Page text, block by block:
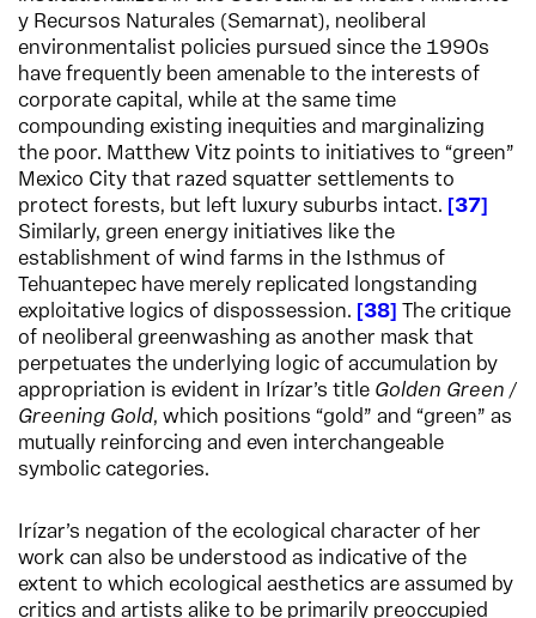
y Recursos Naturales (Semarnat), neoliberal
environmentalist policies pursued since the 1990s
have frequently been amenable to the interests of
corporate capital, while at the same time
compounding existing inequities and marginalizing
the poor. Matthew Vitz points to initiatives to “green”
Mexico City that razed squatter settlements to
protect forests, but left luxury suburbs intact.
37
Similarly, green energy initiatives like the
establishment of wind farms in the Isthmus of
Tehuantepec have merely replicated longstanding
exploitative logics of dispossession.
38
The critique
of neoliberal greenwashing as another mask that
perpetuates the underlying logic of accumulation by
appropriation is evident in Irízar’s title Golden Green /
Greening Gold, which positions “gold” and “green” as
mutually reinforcing and even interchangeable
symbolic categories.
Irízar’s negation of the ecological character of her
work can also be understood as indicative of the
extent to which ecological aesthetics are assumed by
critics and artists alike to be primarily preoccupied